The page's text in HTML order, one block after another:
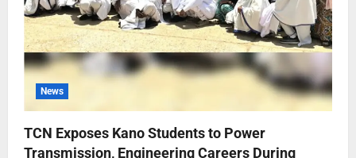
News
TCN Exposes Kano Students to Power
Transmission, Engineering Careers During